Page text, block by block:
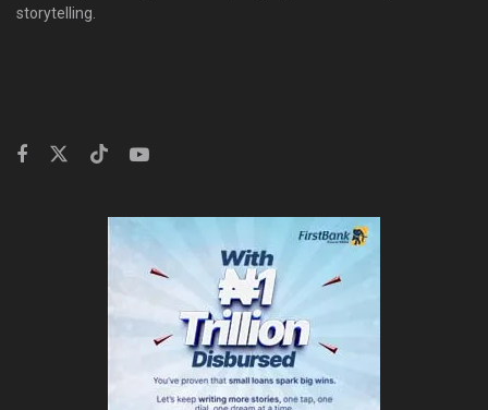
storytelling.